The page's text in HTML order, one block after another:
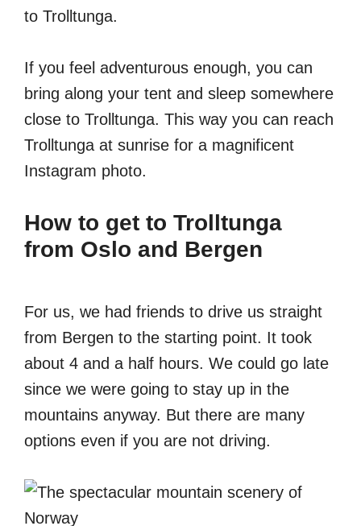
to Trolltunga.
If you feel adventurous enough, you can
bring along your tent and sleep somewhere
close to Trolltunga. This way you can reach
Trolltunga at sunrise for a magnificent
Instagram photo.
How to get to Trolltunga
from Oslo and Bergen
For us, we had friends to drive us straight
from Bergen to the starting point. It took
about 4 and a half hours. We could go late
since we were going to stay up in the
mountains anyway. But there are many
options even if you are not driving.